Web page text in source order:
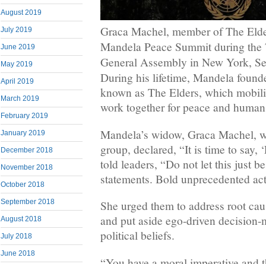
August 2019
July 2019
June 2019
May 2019
April 2019
March 2019
February 2019
January 2019
December 2018
November 2018
October 2018
September 2018
August 2018
July 2018
June 2018
Graca Machel, member of The
Mandela Peace Summit during
General Assembly in New York,
During his lifetime, Mandela
known as The Elders, which
work together for peace and
Mandela’s widow, Graca Machel,
group, declared, “It is time to say,
told leaders, “Do not let this just
statements. Bold unprecedented
She urged them to address root
and put aside ego-driven
political beliefs.